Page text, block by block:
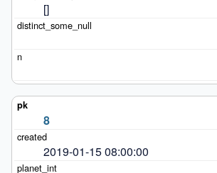
[]
8
2019-01-15 08:00:00